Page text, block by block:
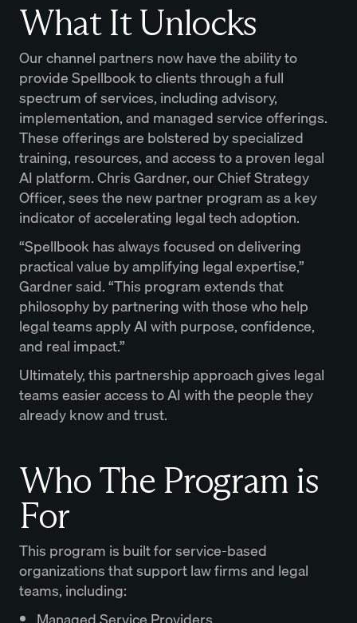
What It Unlocks
Our channel partners now have the ability to
provide Spellbook to clients through a full
spectrum of services, including advisory,
implementation, and managed service offerings.
These offerings are bolstered by specialized
training, resources, and access to a proven legal
AI platform. Chris Gardner, our Chief Strategy
Officer, sees the new partner program as a key
indicator of accelerating legal tech adoption.
“Spellbook has always focused on delivering
practical value by amplifying legal expertise,”
Gardner said. “This program extends that
philosophy by partnering with those who help
legal teams apply AI with purpose, confidence,
and real impact.”
Ultimately, this partnership approach gives legal
teams easier access to AI with the people they
already know and trust.
Who The Program is
For
This program is built for service-based
organizations that support law firms and legal
teams, including: